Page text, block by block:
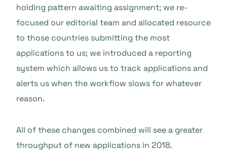
holding pattern awaiting assignment; we re-
focused our editorial team and allocated resource
to those countries submitting the most
applications to us; we introduced a reporting
system which allows us to track applications and
alerts us when the workflow slows for whatever
reason.
All of these changes combined will see a greater
throughput of new applications in 2018.